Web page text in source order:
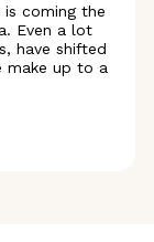
coming the
Even a lot
have shifted
make up to a